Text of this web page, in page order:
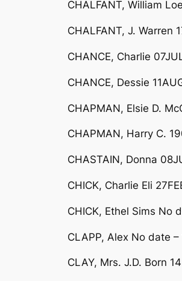
CHALFANT, William
CHALFANT, J. Warren
CHANCE, Charlie
CHANCE, Dessie
CHAPMAN, Elsie D.
CHAPMAN, Harry C.
CHASTAIN, Donna
CHICK, Charlie Eli
CHICK, Ethel Sims No
CLAPP, Alex No date –
CLAY, Mrs. J.D. Born